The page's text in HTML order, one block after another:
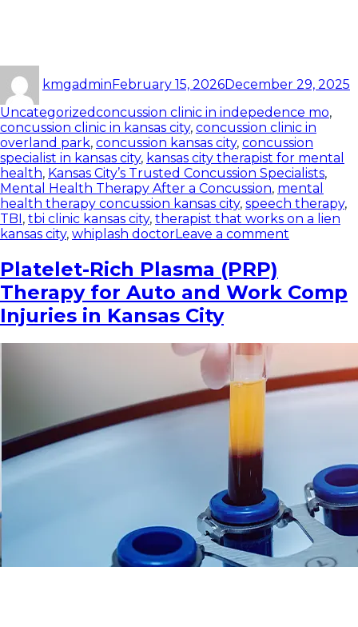
kmgadminFebruary 15, 2026December 29, 2025
Uncategorizedconcussion clinic in indepedence mo,
concussion clinic in kansas city, concussion clinic in
overland park, concussion kansas city, concussion
specialist in kansas city, kansas city therapist for mental
health, Kansas City’s Trusted Concussion Specialists,
Mental Health Therapy After a Concussion, mental
health therapy concussion kansas city, speech therapy,
TBI , tbi clinic kansas city, therapist that works on a lien
kansas city, whiplash doctorLeave a comment
Platelet-Rich Plasma (PRP)
Therapy for Auto and Work Comp
Injuries in Kansas City